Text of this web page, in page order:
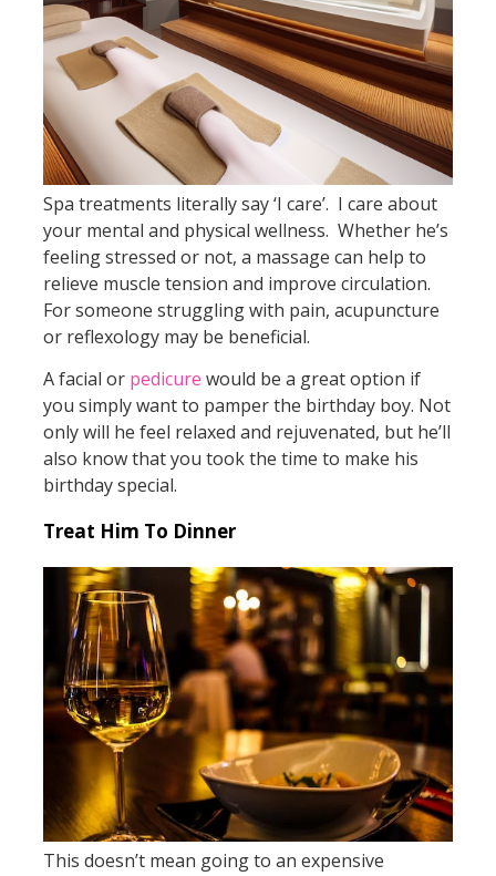
Spa treatments literally say ‘I care’. I care about
your mental and physical wellness. Whether he’s
feeling stressed or not, a massage can help to
relieve muscle tension and improve circulation.
For someone struggling with pain, acupuncture
or reflexology may be beneficial.
A facial or pedicure would be a great option if
you simply want to pamper the birthday boy. Not
only will he feel relaxed and rejuvenated, but he’ll
also know that you took the time to make his
birthday special.
Treat Him To Dinner
This doesn’t mean going to an expensive